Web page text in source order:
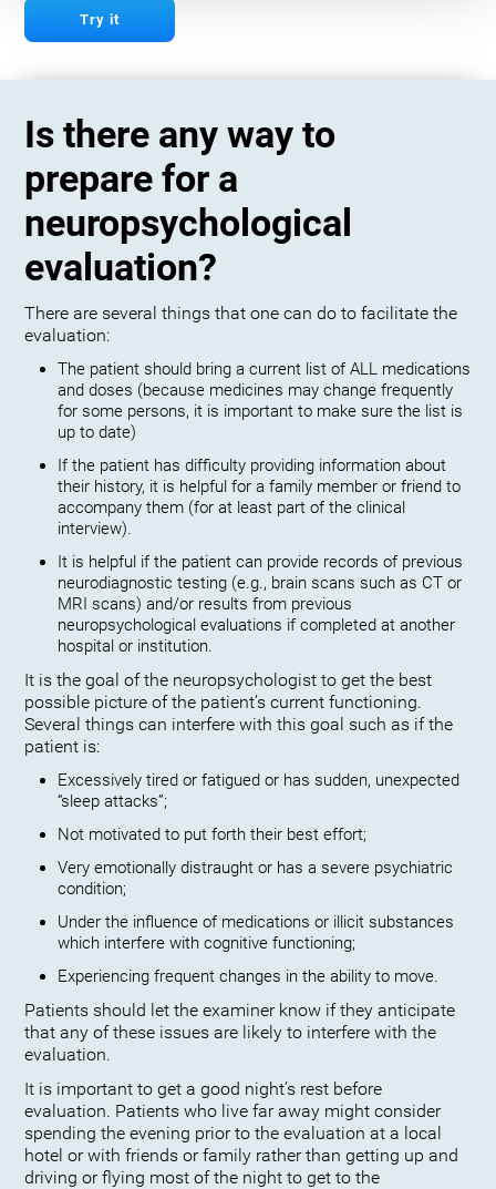
Try it
Is there any way to
prepare for a
neuropsychological
evaluation?
There are several things that one can do to facilitate the
evaluation:
The patient should bring a current list of ALL medications
and doses (because medicines may change frequently
for some persons, it is important to make sure the list is
up to date)
If the patient has difficulty providing information about
their history, it is helpful for a family member or friend to
accompany them (for at least part of the clinical
interview).
It is helpful if the patient can provide records of previous
neurodiagnostic testing (e.g., brain scans such as CT or
MRI scans) and/or results from previous
neuropsychological evaluations if completed at another
hospital or institution.
It is the goal of the neuropsychologist to get the best
possible picture of the patient’s current functioning.
Several things can interfere with this goal such as if the
patient is:
Excessively tired or fatigued or has sudden, unexpected
“sleep attacks”;
Not motivated to put forth their best effort;
Very emotionally distraught or has a severe psychiatric
condition;
Under the influence of medications or illicit substances
which interfere with cognitive functioning;
Experiencing frequent changes in the ability to move.
Patients should let the examiner know if they anticipate
that any of these issues are likely to interfere with the
evaluation.
It is important to get a good night’s rest before
evaluation. Patients who live far away might consider
spending the evening prior to the evaluation at a local
hotel or with friends or family rather than getting up and
driving or flying most of the night to get to the